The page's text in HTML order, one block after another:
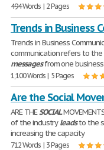
494 Words | 2 Pages
Trends in Business
Trends in Business
communication refers to the
messagesfrom one
1,100 Words | 5 Pages
Are the Social
ARE THESOCIAL
of the industryleadsto the
increasing the capacity
712 Words | 3 Pages